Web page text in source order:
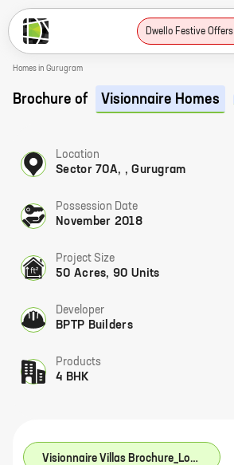
Dwello Festive Offers
Homes in Gurugram
Brochure of Visionnaire Homes
Location
Sector 70A, , Gurugram
Possession Date
November 2018
Project Size
50 Acres, 90 Units
Developer
BPTP Builders
Products
4 BHK
Visionnaire Villas Brochure_Low Res.pdf